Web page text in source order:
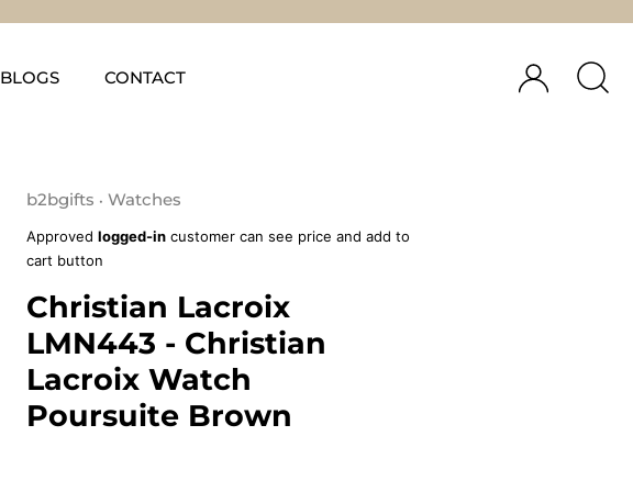
BLOGS CONTACT
b2bgifts • Watches
Approved logged-in customer can see price and add to
cart button
Christian Lacroix
LMN443 - Christian
Lacroix Watch
Poursuite Brown